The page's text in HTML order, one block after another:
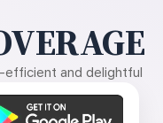
efficient and delightful